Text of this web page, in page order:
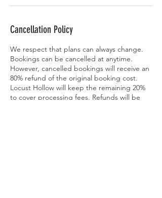
Cancellation Policy
We respect that plans can always change.
Bookings can be cancelled at anytime.
However, cancelled bookings will receive an
80% refund of the original booking cost.
Locust Hollow will keep the remaining 20%
to cover processing fees. Refunds will be